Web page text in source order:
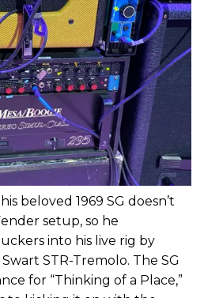
beloved 1969 SG doesn’t
setup, so he
into his live rig by
STR-Tremolo. The SG
for “Thinking of a Place,”